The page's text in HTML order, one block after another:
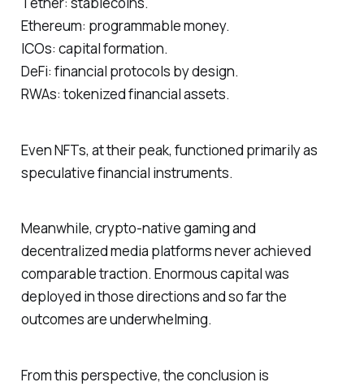
Ethereum: programmable money.
ICOs: capital formation.
DeFi: financial protocols by design.
RWAs: tokenized financial assets.
Even NFTs, at their peak, functioned primarily as
speculative financial instruments.
Meanwhile, crypto-native gaming and
decentralized media platforms never achieved
comparable traction. Enormous capital was
deployed in those directions and so far the
outcomes are underwhelming.
From this perspective, the conclusion is